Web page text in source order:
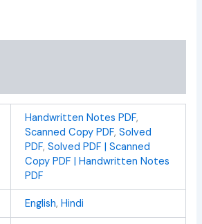
Handwritten Notes PDF,
Scanned Copy PDF, Solved
PDF, Solved PDF | Scanned
Copy PDF | Handwritten Notes
PDF
English, Hindi